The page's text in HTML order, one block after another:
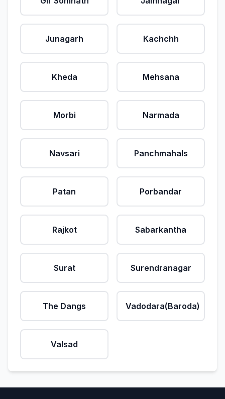
Junagarh Kachchh
Kheda Mehsana
Morbi Narmada
Navsari Panchmahals
Patan Porbandar
Rajkot Sabarkantha
Surat Surendranagar
The Dangs Vadodara(Baroda)
Valsad